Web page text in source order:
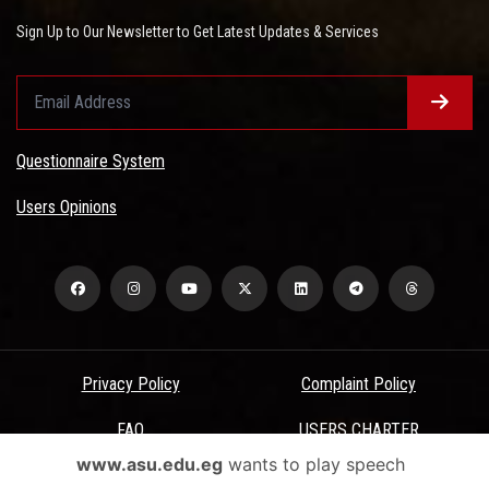
Sign Up to Our Newsletter to Get Latest Updates & Services
Questionnaire System
Users Opinions
Privacy Policy Complaint Policy
FAQ USERS CHARTER
Terms & Conditions
www.asu.edu.egwants to play speech